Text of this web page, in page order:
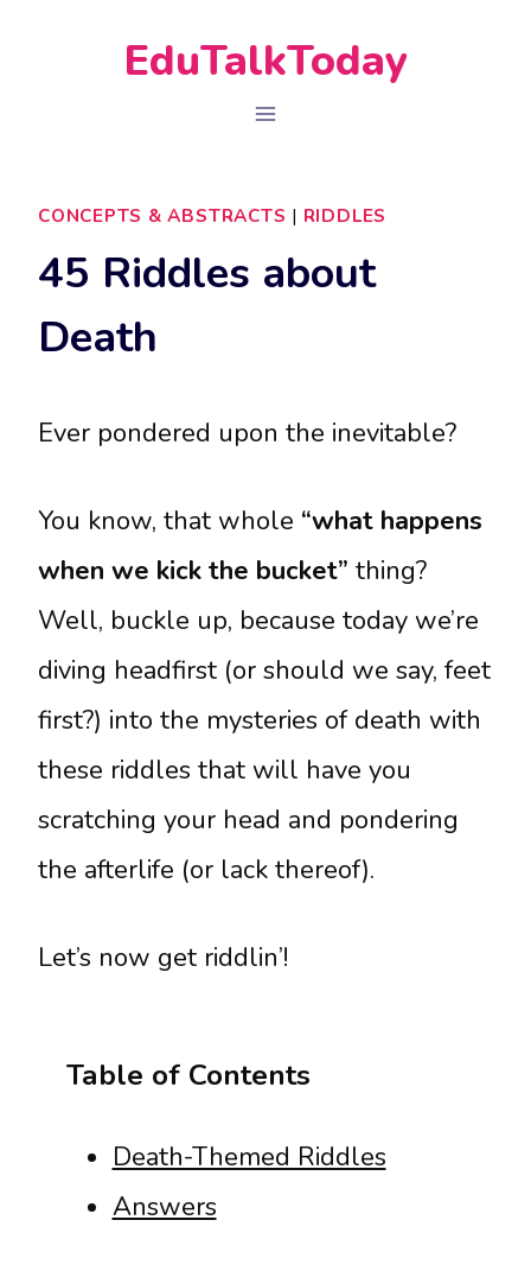
EduTalkToday
CONCEPTS & ABSTRACTS | RIDDLES
45 Riddles about
Death
Ever pondered upon the inevitable?
You know, that whole “what happens
when we kick the bucket” thing?
Well, buckle up, because today we’re
diving headfirst (or should we say, feet
first?) into the mysteries of death with
these riddles that will have you
scratching your head and pondering
the afterlife (or lack thereof).
Let’s now get riddlin’!
Table of Contents
Death-Themed Riddles
Answers